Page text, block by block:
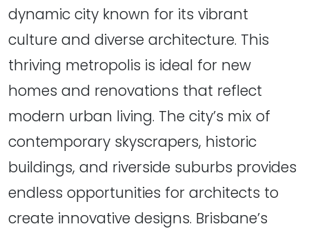
dynamic city known for its vibrant
culture and diverse architecture. This
thriving metropolis is ideal for new
homes and renovations that reflect
modern urban living. The city’s mix of
contemporary skyscrapers, historic
buildings, and riverside suburbs provides
endless opportunities for architects to
create innovative designs. Brisbane’s